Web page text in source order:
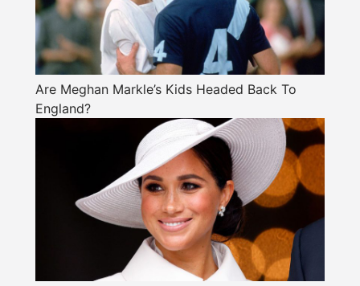
Are Meghan Markle’s Kids Headed Back To
England?